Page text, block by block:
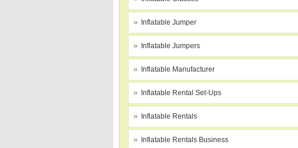
Inflatable Jumper
Inflatable Jumpers
Inflatable Manufacturer
Inflatable Rental Set-Ups
Inflatable Rentals
Inflatable Rentals Business